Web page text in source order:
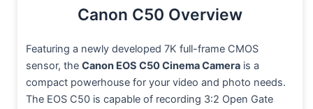
Canon C50 Overview
Featuring a newly developed 7K full-frame CMOS
sensor, the Canon EOS C50 Cinema Camera is a
compact powerhouse for your video and photo needs.
The EOS C50 is capable of recording 3:2 Open Gate